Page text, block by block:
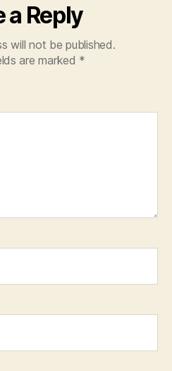
a Reply
will not be published.
are marked *